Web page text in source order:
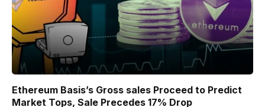
Ethereum Basis’s Gross sales Proceed to Predict
Market Tops, Sale Precedes 17% Drop